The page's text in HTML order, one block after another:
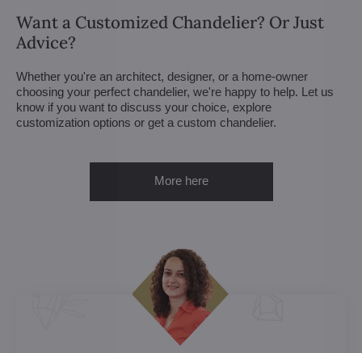
Want a Customized Chandelier? Or Just
Advice?
Whether you're an architect, designer, or a home-owner
choosing your perfect chandelier, we're happy to help. Let us
know if you want to discuss your choice, explore
customization options or get a custom chandelier.
More here